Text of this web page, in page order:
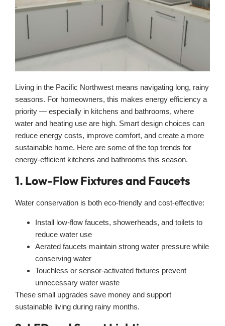
Living in the Pacific Northwest means navigating long, rainy
seasons. For homeowners, this makes energy efficiency a
priority — especially in kitchens and bathrooms, where
water and heating use are high. Smart design choices can
reduce energy costs, improve comfort, and create a more
sustainable home. Here are some of the top trends for
energy-efficient kitchens and bathrooms this season.
1. Low-Flow Fixtures and Faucets
Water conservation is both eco-friendly and cost-effective:
Install low-flow faucets, showerheads, and toilets to
reduce water use
Aerated faucets maintain strong water pressure while
conserving water
Touchless or sensor-activated fixtures prevent
unnecessary water waste
These small upgrades save money and support
sustainable living during rainy months.